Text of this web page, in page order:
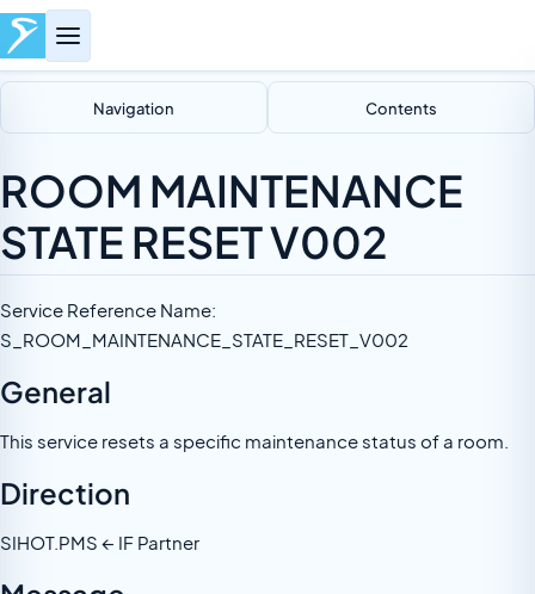
Navigation Contents
ROOM MAINTENANCE
STATE RESET V002
Service Reference Name:
S_ROOM_MAINTENANCE_STATE_RESET_V002
General
This service resets a specific maintenance status of a room.
Direction
SIHOT.PMS ← IF Partner